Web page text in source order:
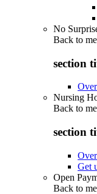
No
Back to
section
Nursing
Back to
section
Get
Open
Back to